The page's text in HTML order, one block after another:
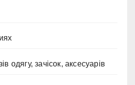
одягу, зачісок, аксесуарів